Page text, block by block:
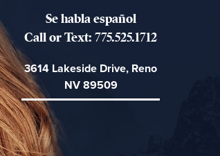
Se habla español
Call or Text: 775.525.1712
3614 Lakeside Drive, Reno
NV 89509